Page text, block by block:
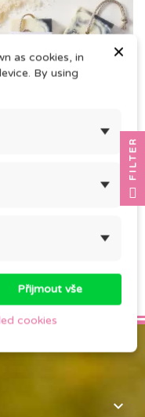
MÝDLO MOŘSKÁ
Back to top

×
as cookies, in
By using
Přijmout vše
cookies
FILTER